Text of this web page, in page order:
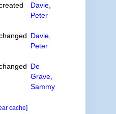
Davie,
Peter
Davie,
Peter
De
Grave,
Sammy
cache]